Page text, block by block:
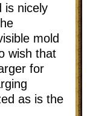
is nicely
mold
wish that
for
as is the